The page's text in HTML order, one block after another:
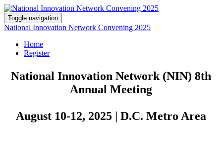
Toggle navigation
National Innovation Network Convening 2025
Home
Register
National Innovation Network (NIN) 8th
Annual Meeting
August 10-12, 2025 | D.C. Metro Area